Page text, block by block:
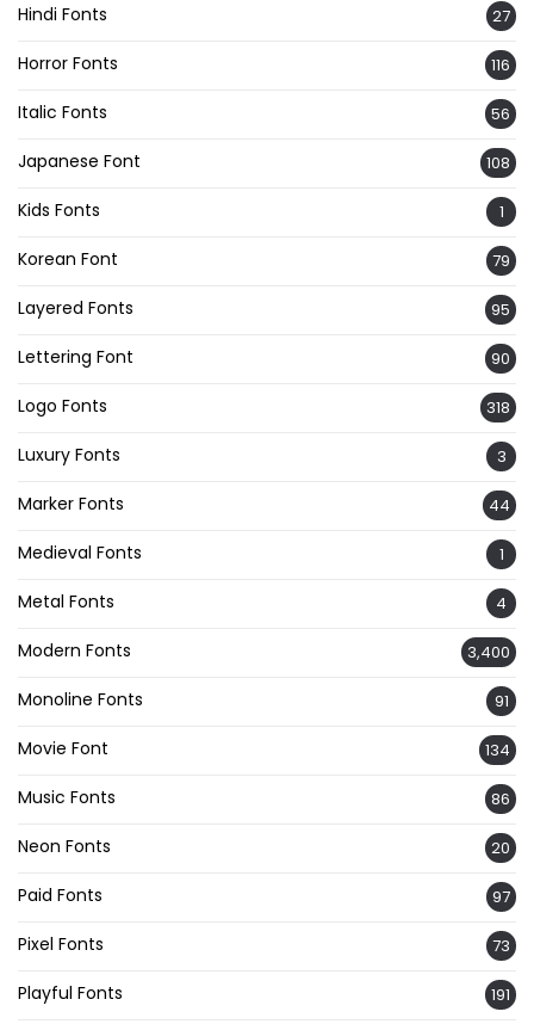
Hindi Fonts 27
Horror Fonts 116
Italic Fonts 56
Japanese Font 108
Kids Fonts 1
Korean Font 79
Layered Fonts 95
Lettering Font 90
Logo Fonts 318
Luxury Fonts 3
Marker Fonts 44
Medieval Fonts 1
Metal Fonts 4
Modern Fonts 3,400
Monoline Fonts 91
Movie Font 134
Music Fonts 86
Neon Fonts 20
Paid Fonts 97
Pixel Fonts 73
Playful Fonts 191